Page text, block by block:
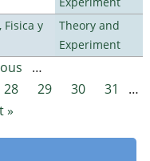
y
Theory and
Experiment
…
28 29 30 31
…
»